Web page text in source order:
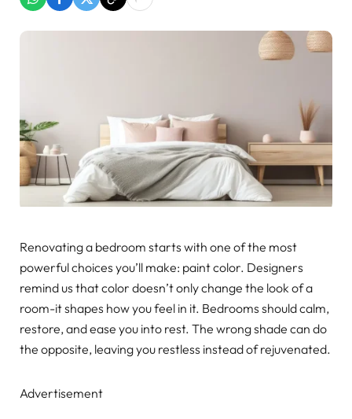
Renovating a bedroom starts with one of the most
powerful choices you’ll make: paint color. Designers
remind us that color doesn’t only change the look of a
room-it shapes how you feel in it. Bedrooms should calm,
restore, and ease you into rest. The wrong shade can do
the opposite, leaving you restless instead of rejuvenated.
Advertisement